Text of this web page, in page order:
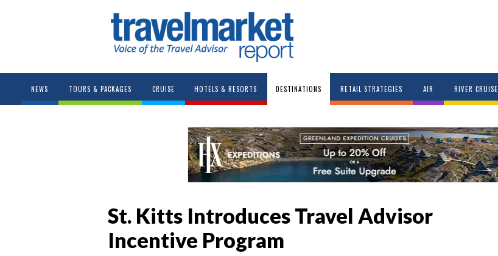
NEWS TOURS & PACKAGES CRUISE HOTELS & RESORTS DESTINATIONS RETAIL STRATEGIES AIR RIVER CRUISE
St. Kitts Introduces Travel Advisor
Incentive Program